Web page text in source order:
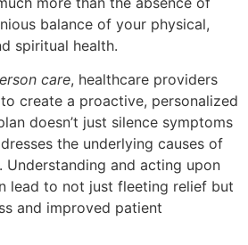
balance of your physical,
spiritual health.
care, healthcare providers
create a proactive, personalized
doesn’t just silence symptoms
the underlying causes of
Understanding and acting upon
lead to not just fleeting relief but
and improved patient